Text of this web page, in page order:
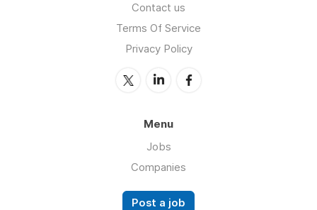
Contact us
Terms Of Service
Privacy Policy
Menu
Jobs
Companies
Post a job